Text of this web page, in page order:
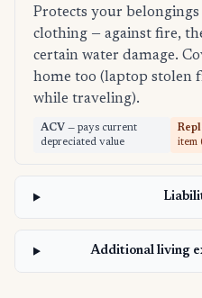
Protects your
clothing — against fire,
certain water damage.
home too (laptop stolen
while traveling).
ACV — pays current
depreciated value
item
Additional living